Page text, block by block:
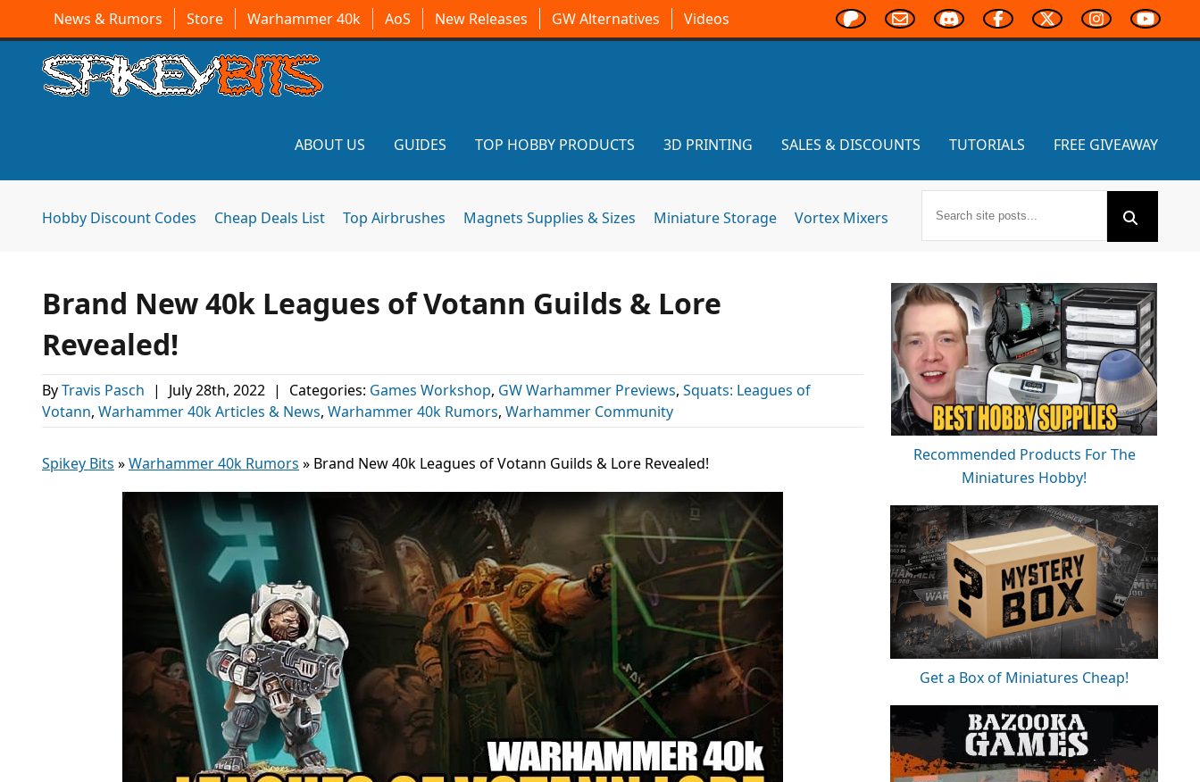
News & Rumors Store Warhammer 40k AoS New Releases GW Alternatives Videos
ABOUT US GUIDES TOP HOBBY PRODUCTS 3D PRINTING SALES & DISCOUNTS TUTORIALS FREE GIVEAWAY
Hobby Discount Codes Cheap Deals List Top Airbrushes Magnets Supplies & Sizes Miniature Storage Vortex Mixers
Brand New 40k Leagues of Votann Guilds & Lore
Revealed!
ByTravis Pasch | July 28th, 2022 | Categories: Games Workshop, GW Warhammer Previews, Squats: Leagues of
Votann, Warhammer 40k Articles & News, Warhammer 40k Rumors, Warhammer Community
Spikey Bits »Warhammer 40k Rumors » Brand New 40k Leagues of Votann Guilds & Lore Revealed!
Recommended Products For The
Miniatures Hobby!
Get a Box of Miniatures Cheap!